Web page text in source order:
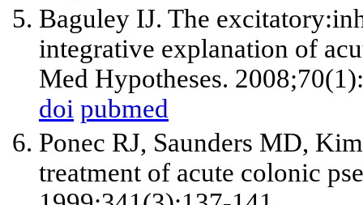
Baguley IJ. The
integrative explanation of
Med Hypotheses.
doi pubmed
Ponec RJ, Saunders MD,
treatment of acute colonic